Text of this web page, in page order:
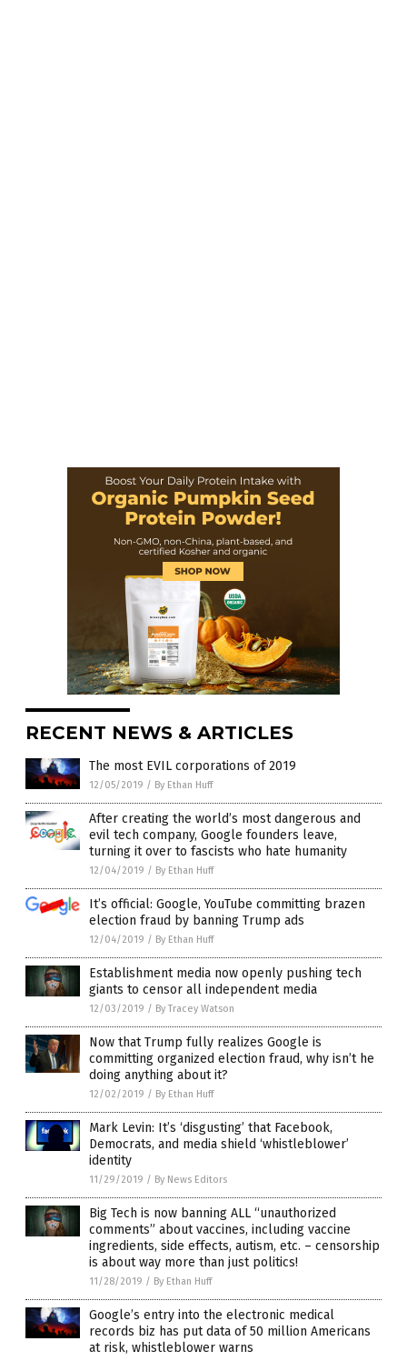
RECENT NEWS & ARTICLES
The most EVIL corporations of 2019
12/05/2019 / By Ethan Huff
After creating the world’s most dangerous and
evil tech company, Google founders leave,
turning it over to fascists who hate humanity
12/04/2019 / By Ethan Huff
It’s official: Google, YouTube committing brazen
election fraud by banning Trump ads
12/04/2019 / By Ethan Huff
Establishment media now openly pushing tech
giants to censor all independent media
12/03/2019 / By Tracey Watson
Now that Trump fully realizes Google is
committing organized election fraud, why isn’t he
doing anything about it?
12/02/2019 / By Ethan Huff
Mark Levin: It’s ‘disgusting’ that Facebook,
Democrats, and media shield ‘whistleblower’
identity
11/29/2019 / By News Editors
Big Tech is now banning ALL “unauthorized
comments” about vaccines, including vaccine
ingredients, side effects, autism, etc. – censorship
is about way more than just politics!
11/28/2019 / By Ethan Huff
Google’s entry into the electronic medical
records biz has put data of 50 million Americans
at risk, whistleblower warns